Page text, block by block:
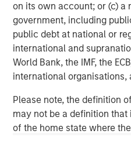
on its own account; or (c) a
government, including
public debt at national or
international and
World Bank, the IMF, the
international
Please note, the definition
may not be a definition
of the home state where
Morgan Stanley (NYSE: MS)
services firm providing a
banking, securities, wealth
management services.
Firms employees serve
corporations, governments,
For further information
visit
About XOCEAN